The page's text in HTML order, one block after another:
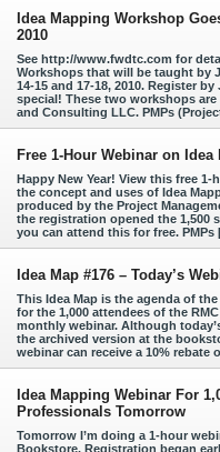
Idea Mapping Workshop
2010
See http://www.fwdtc.com for
Workshops that will be taught by
14-15 and 17-18, 2010. Register
special! These two workshops
and Consulting LLC. PMPs
Free 1-Hour Webinar on Idea
Happy New Year! View this free
the concept and uses of Idea
produced by the Project
the registration opened the 1,500
you can attend this for free.
Idea Map #176 – Today’s
This Idea Map is the agenda of
for the 1,000 attendees of the
monthly webinar. Although
the archived version at the
webinar can receive a 10% rebate
Idea Mapping Webinar For
Professionals Tomorrow
Tomorrow I’m doing a 1-hour
Bookstore. Registration began